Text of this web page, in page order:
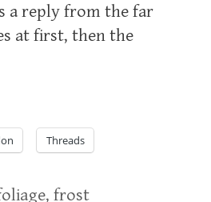
a reply from the far
at first, then the
Threads
,frost